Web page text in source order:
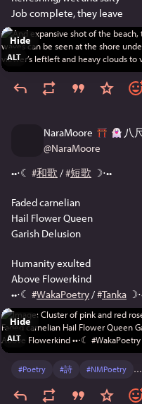
Job complete, they leave
ALT
Hide
NaraMoore 八
@NaraMoore
••⋅☾ #和歌 / #短歌 ☽⋅••
Faded carnelian
Hail Flower Queen
Garish Delusion
Humanity exulted
Above Flowerkind
••⋅☾ #WakaPoetry / #Tanka
ALT
Hide
#Poetry #詩 #NMPoetry